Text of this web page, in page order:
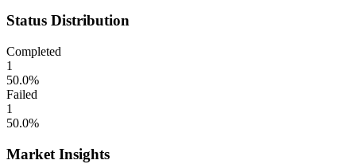
Status Distribution
Completed
1
50.0%
Failed
1
50.0%
Market Insights